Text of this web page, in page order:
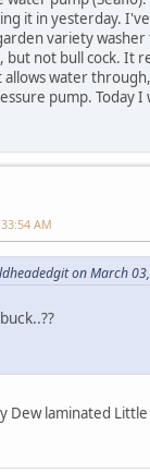
it in yesterday.
variety
not bull cock. It
water
pump. Today I
AM
on March
Dew laminated Little